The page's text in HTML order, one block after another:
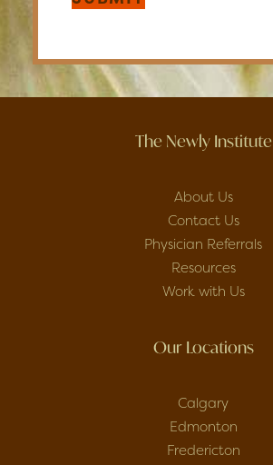
The Newly Institute
About Us
Contact Us
Physician Referrals
Resources
Work with Us
Our Locations
Calgary
Edmonton
Fredericton